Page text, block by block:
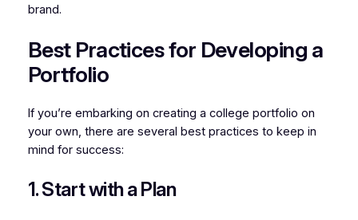
brand.
Best Practices for Developing a
Portfolio
If you’re embarking on creating a college portfolio on
your own, there are several best practices to keep in
mind for success:
1. Start with a Plan